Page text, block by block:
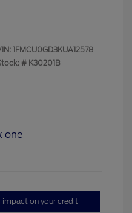
1FMCU0GD3KUA12578
# K30201B
impact on your credit